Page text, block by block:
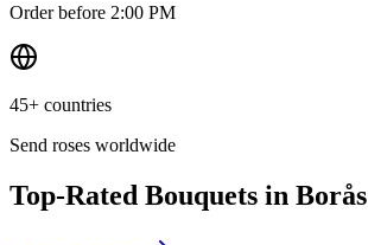
Order before 2:00 PM
45+ countries
Send roses worldwide
Top-Rated Bouquets in Borås